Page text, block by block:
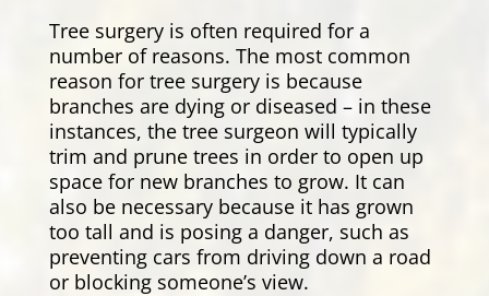
Tree surgery is often required for a
number of reasons. The most common
reason for tree surgery is because
branches are dying or diseased – in these
instances, the tree surgeon will typically
trim and prune trees in order to open up
space for new branches to grow. It can
also be necessary because it has grown
too tall and is posing a danger, such as
preventing cars from driving down a road
or blocking someone’s view.